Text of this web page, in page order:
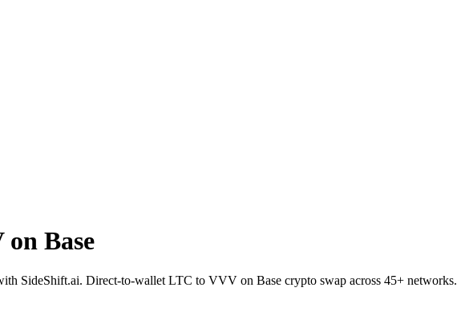
Base
SideShift.ai. Direct-to-wallet LTC to VVV on Base crypto swap across 45+ networks.